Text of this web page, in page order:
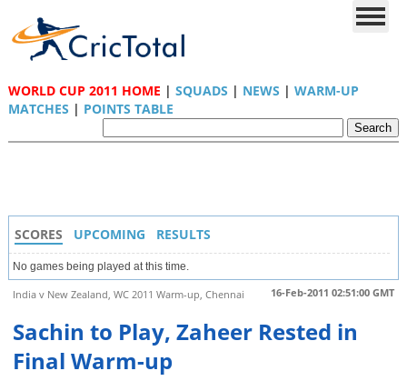
WORLD CUP 2011 HOME | SQUADS | NEWS | WARM-UP
MATCHES | POINTS TABLE
SCORES UPCOMING RESULTS
No games being played at this time.
16-Feb-2011 02:51:00 GMT
India v New Zealand, WC 2011 Warm-up, Chennai
Sachin to Play, Zaheer Rested in
Final Warm-up